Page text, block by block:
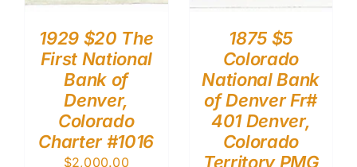
1929 $20 The
First National
Bank of
Denver,
Colorado
Charter #1016
$2,000.00
1875 $5
Colorado
National Bank
of Denver Fr#
401 Denver,
Colorado
Territory PMG